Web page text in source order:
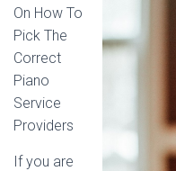
On How To
Pick The
Correct
Piano
Service
Providers
If you are